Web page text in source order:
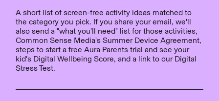
A short list of screen-free activity ideas matched to
the category you pick. If you share your email, we'll
also send a "what you'll need" list for those activities,
Common Sense Media's Summer Device Agreement,
steps to start a free Aura Parents trial and see your
kid's Digital Wellbeing Score, and a link to our Digital
Stress Test.